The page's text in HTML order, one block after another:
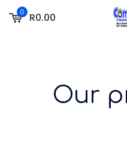
0 R0.00
Our